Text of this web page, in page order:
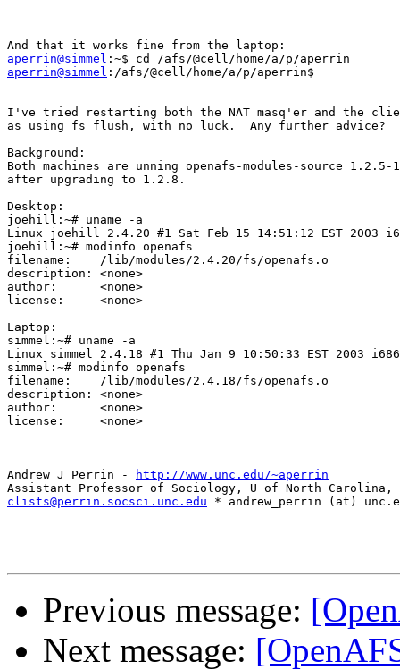
aperrin@simmel
aperrin@simmel :/afs/@cell/home/a/p/aperrin$
I've tried restarting both the NAT masq'er and the
as using fs flush, with no luck.  Any further advice?
Background:
Both machines are unning openafs-modules-source 1.2.5-
after upgrading to 1.2.8.
Desktop:
joehill:~# uname -a
Linux joehill 2.4.20 #1 Sat Feb 15 14:51:12 EST 2003
joehill:~# modinfo openafs
filename:    /lib/modules/2.4.20/fs/openafs.o
description: <none>
author:      <none>
license:     <none>
Laptop:
simmel:~# uname -a
Linux simmel 2.4.18 #1 Thu Jan 9 10:50:33 EST 2003 i686
simmel:~# modinfo openafs
filename:    /lib/modules/2.4.18/fs/openafs.o
description: <none>
author:      <none>
license:     <none>
Andrew J Perrin -
http://www.unc.edu/~aperrin
clists@perrin.socsci.unc.edu * andrew_perrin (at)
Previous message:
Next message: